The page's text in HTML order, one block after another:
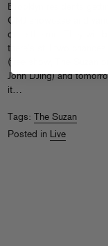
Brooklyn residents
CMJ showcase and
quite the run! They will
there’s still two
(free show, The Suzan
John DJing) and
it…
Tags: The Suzan
Posted in Live